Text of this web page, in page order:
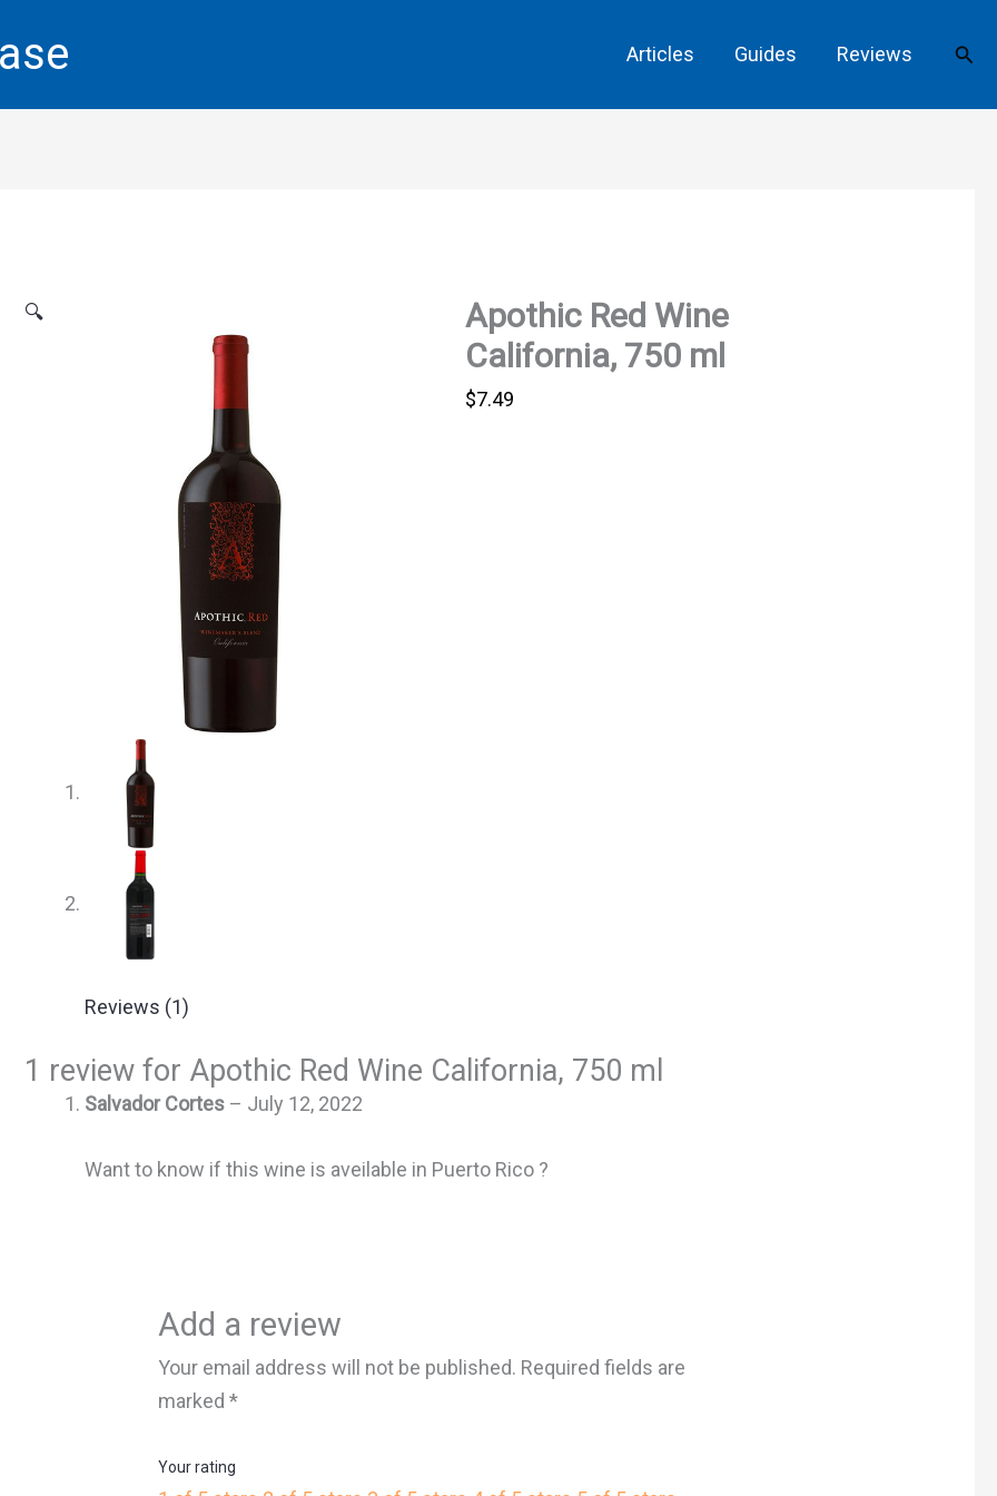
Articles Guides Reviews
🔍
Apothic Red Wine
California, 750 ml
$7.49
Reviews (1)
1 review for Apothic Red Wine California, 750 ml
Salvador Cortes – July 12, 2022
Want to know if this wine is aveilable in Puerto Rico ?
Add a review
Your email address will not be published. Required fields are
marked*
Your rating